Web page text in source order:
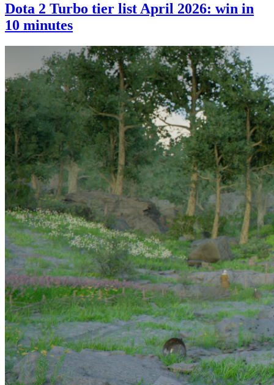
Dota 2 Turbo tier list April 2026: win in
10 minutes